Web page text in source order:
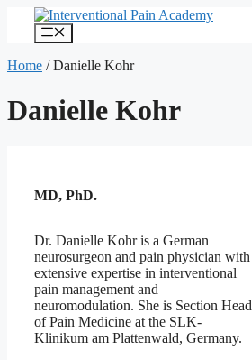
content
Menu
Home /Danielle Kohr
Danielle Kohr
MD, PhD.
Dr. Danielle Kohr is a German
neurosurgeon and pain physician with
extensive expertise in interventional
pain management and
neuromodulation. She is Section Head
of Pain Medicine at the SLK-
Klinikum am Plattenwald, Germany.